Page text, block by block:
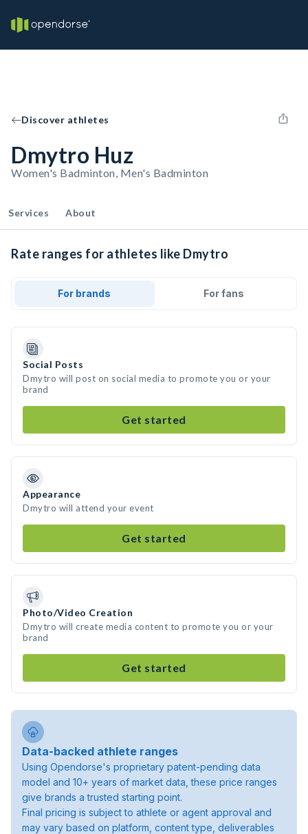
Discover athletes
Dmytro Huz
Women's Badminton, Men's Badminton
Services About
Rate ranges for athletes like Dmytro
For brands For fans
Social Posts
Dmytro will post on social media to promote you or your
brand
Get started
Appearance
Dmytro will attend your event
Get started
Photo/Video Creation
Dmytro will create media content to promote you or your
brand
Get started
Data-backed athlete ranges
Using Opendorse's proprietary patent-pending data
model and 10+ years of market data, these price ranges
give brands a trusted starting point.
Final pricing is subject to athlete or agent approval and
may vary based on platform, content type, deliverables